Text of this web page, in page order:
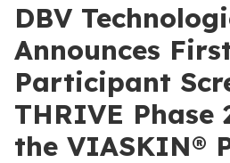
DBV
Announces
Participant
THRIVE Phase
the VIASKIN®